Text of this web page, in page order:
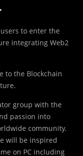
to enter the
integrating Web2
to the Blockchain
group with the
passion into
community.
will be inspired
on PC including